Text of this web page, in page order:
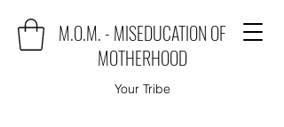
M.O.M. - MISEDUCATION OF
MOTHERHOOD
Your Tribe